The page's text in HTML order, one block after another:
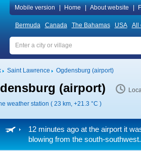
Mobile version Home About website
Bermuda Canada The Bahamas USA All
Saint Lawrence Ogdensburg (airport)
(airport)
weather station ( 23 km, +21.3 °C )
12 minutes ago at the airport it
blowing from the south-